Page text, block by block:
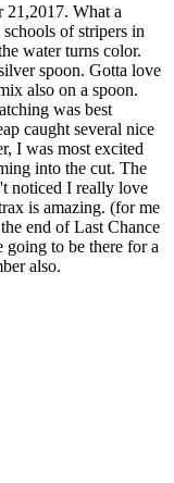
21,2017. What a
of stripers in
water turns color.
spoon. Gotta love
also on a spoon.
was best
caught several nice
I was most excited
into the cut. The
noticed I really love
is amazing. (for me
end of Last Chance
to be there for a
also.